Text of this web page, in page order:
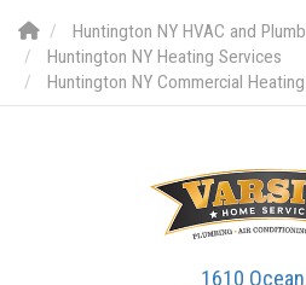
Huntington NY HVAC and
Huntington NY Heating Services
Huntington NY Commercial Heating
1610